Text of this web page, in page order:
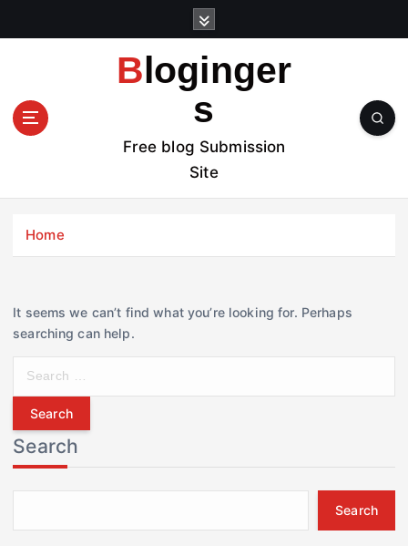
t
Bloginger
s
Free blog Submission
Site
Home
It seems we can’t find what you’re looking for. Perhaps
searching can help.
r
c
h
f
r
Search
Search